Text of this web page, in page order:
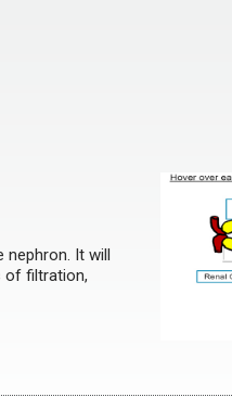
It will
of filtration,